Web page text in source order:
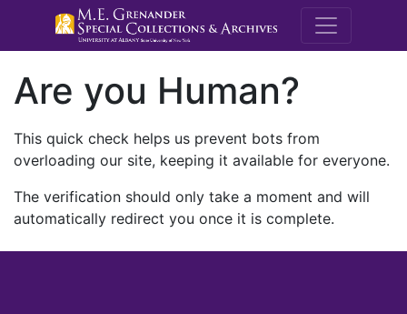
M.E.
Are you Human?
This quick check helps us prevent bots from
overloading our site, keeping it available for everyone.
The verification should only take a moment and will
automatically redirect you once it is complete.